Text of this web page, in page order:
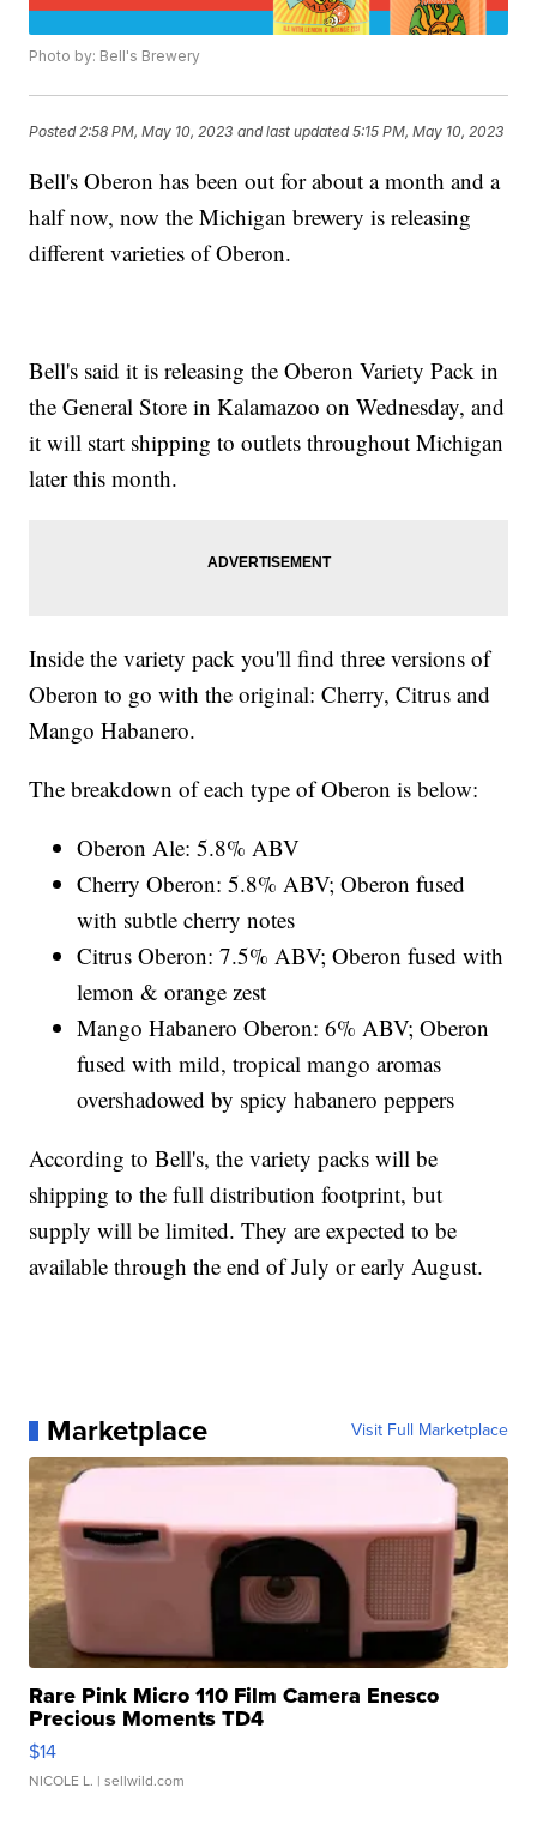
Photo by: Bell's Brewery
Posted 2:58 PM, May 10, 2023 and last updated 5:15 PM, May 10, 2023
Bell's Oberon has been out for about a month and a
half now, now the Michigan brewery is releasing
different varieties of Oberon.
Bell's said it is releasing the Oberon Variety Pack in
the General Store in Kalamazoo on Wednesday, and
it will start shipping to outlets throughout Michigan
later this month.
Inside the variety pack you'll find three versions of
Oberon to go with the original: Cherry, Citrus and
Mango Habanero.
The breakdown of each type of Oberon is below:
Oberon Ale: 5.8% ABV
Cherry Oberon: 5.8% ABV; Oberon fused
with subtle cherry notes
Citrus Oberon: 7.5% ABV; Oberon fused with
lemon & orange zest
Mango Habanero Oberon: 6% ABV; Oberon
fused with mild, tropical mango aromas
overshadowed by spicy habanero peppers
According to Bell's, the variety packs will be
shipping to the full distribution footprint, but
supply will be limited. They are expected to be
available through the end of July or early August.
Marketplace Visit Full Marketplace
Rare Pink Micro 110 Film Camera Enesco
Precious Moments TD4
$14
NICOLE L. | sellwild.com